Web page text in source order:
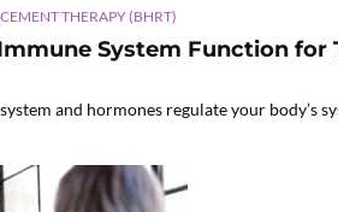
THERAPY (BHRT)
System Function for
and hormones regulate your